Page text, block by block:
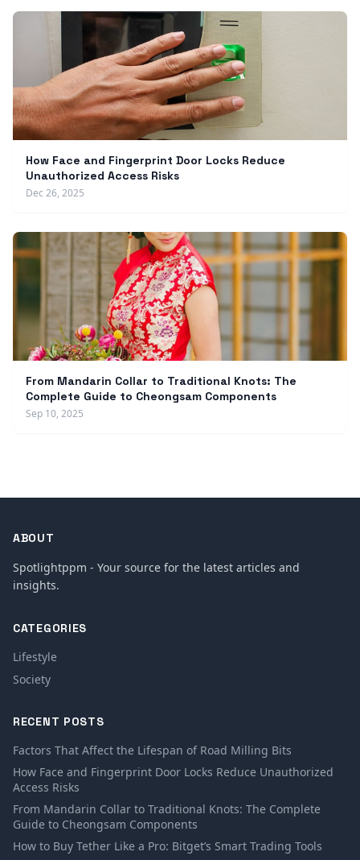
How Face and Fingerprint Door Locks Reduce
Unauthorized Access Risks
Dec 26, 2025
From Mandarin Collar to Traditional Knots: The
Complete Guide to Cheongsam Components
Sep 10, 2025
ABOUT
Spotlightppm - Your source for the latest articles and
insights.
CATEGORIES
Lifestyle
Society
RECENT POSTS
Factors That Affect the Lifespan of Road Milling Bits
How Face and Fingerprint Door Locks Reduce Unauthorized
Access Risks
From Mandarin Collar to Traditional Knots: The Complete
Guide to Cheongsam Components
How to Buy Tether Like a Pro: Bitget’s Smart Trading Tools